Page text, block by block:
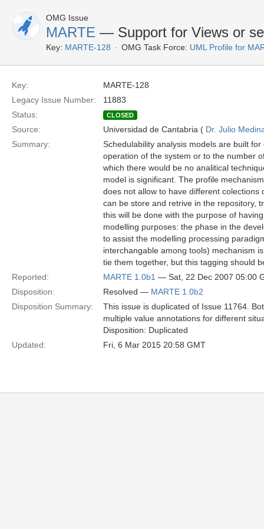
OMG Issue
MARTE — Support for Views or
Key: MARTE-128 OMG Task Force: UML Profile for
Key:
MARTE-128
Legacy Issue Number:
11883
Status:
CLOSED
Source: Universidad de Cantabria ( Dr. Julio
Summary:
Schedulability analysis models are built
operation of the system or to the number
which there would be no analitical
model is significant. The profile
does not allow to have different
can be store and retrive in the repository,
this will be done with the purpose of
modelling purposes: the phase in the
to assist the modelling processing
interchangable among tools) mechanism
tie them together, but this tagging should
Reported:
MARTE 1.0b1 — Sat, 22 Dec 2007 05:00
Disposition:
Resolved — MARTE 1.0b2
Disposition Summary:
This issue is duplicated of Issue 11764.
multiple value annotations for different
Disposition: Duplicated
Updated:
Fri, 6 Mar 2015 20:58 GMT